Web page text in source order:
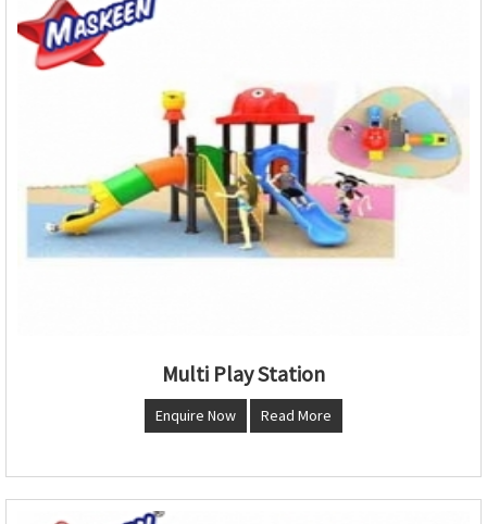
Multi Play Station
Enquire Now Read More